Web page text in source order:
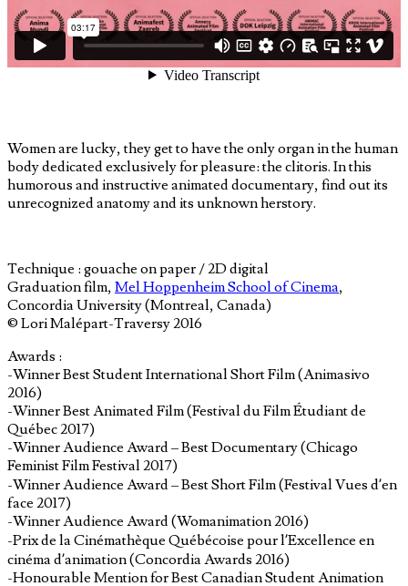
Women are lucky, they get to have the only organ in the human
body dedicated exclusively for pleasure: the clitoris. In this
humorous and instructive animated documentary, find out its
unrecognized anatomy and its unknown herstory.
Technique : gouache on paper / 2D digital
Graduation film, Mel Hoppenheim School of Cinema,
Concordia University (Montreal, Canada)
© Lori Malépart-Traversy 2016
Awards :
-Winner Best Student International Short Film (Animasivo
2016)
-Winner Best Animated Film (Festival du Film Étudiant de
Québec 2017)
-Winner Audience Award – Best Documentary (Chicago
Feminist Film Festival 2017)
-Winner Audience Award – Best Short Film (Festival Vues d’en
face 2017)
-Winner Audience Award (Womanimation 2016)
-Prix de la Cinémathèque Québécoise pour l’Excellence en
cinéma d’animation (Concordia Awards 2016)
-Honourable Mention for Best Canadian Student Animation